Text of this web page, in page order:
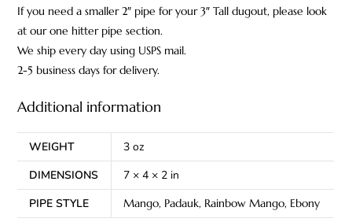
If you need a smaller 2″ pipe for your 3″ Tall dugout, please look
at our one hitter pipe section.
We ship every day using USPS mail.
2-5 business days for delivery.
Additional information
WEIGHT
3 oz
DIMENSIONS
7 × 4 × 2 in
PIPE STYLE
Mango, Padauk, Rainbow Mango, Ebony